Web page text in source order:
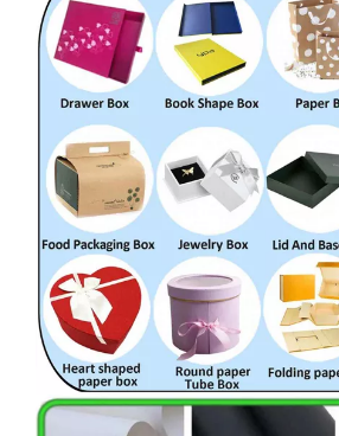
Styles & Material & Crafts